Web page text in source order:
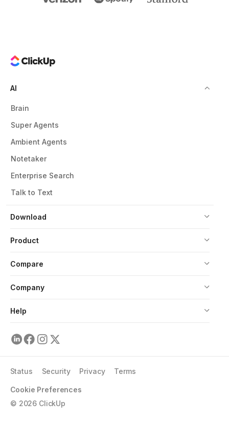
Download
AI
Brain
Super Agents
Ambient Agents
Notetaker
Enterprise Search
Talk to Text
Product
Compare
Company
Help
© 2026 ClickUp
Status Security Privacy Terms
Cookie Preferences